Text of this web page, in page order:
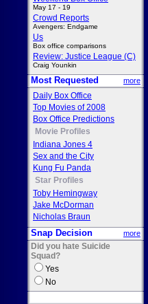
May 17 - 19
Crowd Reports
Avengers: Endgame
Us
Box office comparisons
Review: Justice League (C)
Craig Younkin
Most Requested more
Daily Box Office
Top Movies of 2008
Box Office Predictions
Movie Profiles
Indiana Jones 4
Sex and the City
Kung Fu Panda
Star Profiles
Toby Hemingway
Jake McDorman
Nicholas Braun
Snap Decision more
Did you hate Suicide
Squad?
Yes
No